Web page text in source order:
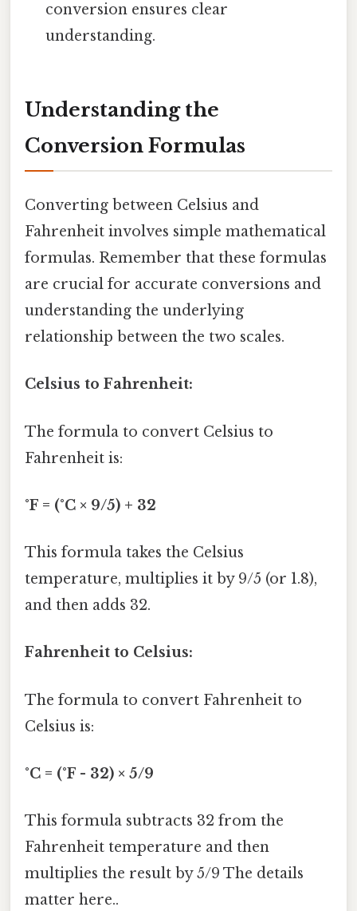
conversion ensures clear
understanding.
Understanding the
Conversion Formulas
Converting between Celsius and
Fahrenheit involves simple mathematical
formulas. Remember that these formulas
are crucial for accurate conversions and
understanding the underlying
relationship between the two scales.
Celsius to Fahrenheit:
The formula to convert Celsius to
Fahrenheit is:
°F = (°C × 9/5) + 32
This formula takes the Celsius
temperature, multiplies it by 9/5 (or 1.8),
and then adds 32.
Fahrenheit to Celsius:
The formula to convert Fahrenheit to
Celsius is:
°C = (°F - 32) × 5/9
This formula subtracts 32 from the
Fahrenheit temperature and then
multiplies the result by 5/9 The details
matter here..